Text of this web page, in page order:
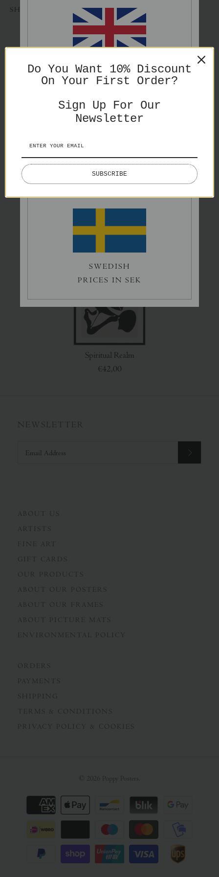
SHARE
You might also like
€50,00
€45,00
Spiritual Realm
€42,00
NEWSLETTER
ABOUT US
ARTISTS
FINE ART
GIFT CARDS
OUR PRODUCTS
ABOUT OUR POSTERS
ABOUT OUR FRAMES
ABOUT PICTURE MATS
ENVIRONMENTAL POLICY
ORDERS
PAYMENTS
SHIPPING
TERMS & CONDITIONS
PRIVACY POLICY & COOKIES
© 2026 Poppy Posters .
ENGLISH
PRICES IN GBP
ENGLISH
SWEDISH
PRICES IN SEK
Do You Want 10% Discount
On Your First Order?
Sign Up For Our
Newsletter
SUBSCRIBE